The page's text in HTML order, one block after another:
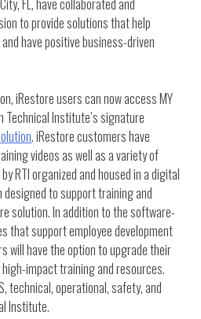
to provide solutions that help
have positive business-driven
iRestore users can now access MY
Technical Institute’s signature
. iRestore customers have
videos as well as a variety of
RTI organized and housed in a digital
to support training and
solution. In addition to the software-
that support employee development
will have the option to upgrade their
impact training and resources.
technical, operational, safety, and
Institute.